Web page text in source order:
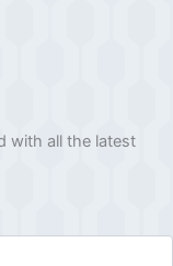
with all the latest